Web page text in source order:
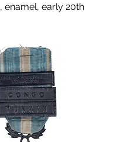
enamel, early 20th